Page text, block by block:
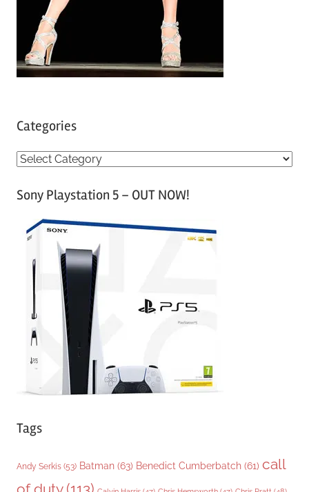
Categories
C
tSony Playstation 5 – OUT NOW!
Tags
Andy Serkis (53) Batman (63) Benedict Cumberbatch (61) call